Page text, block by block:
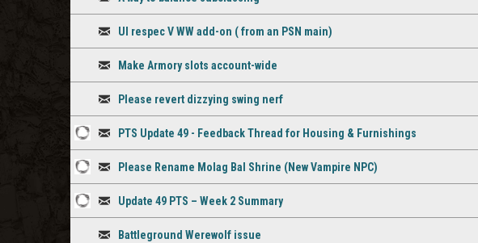
UI respec V WW add-on ( from an PSN main)
Make Armory slots account-wide
Please revert dizzying swing nerf
1
staff
comment
PTS Update 49 - Feedback Thread for Housing & Furnishings
1
staff
comment
Please Rename Molag Bal Shrine (New Vampire NPC)
3
Update 49 PTS – Week 2 Summary
Battleground Werewolf issue